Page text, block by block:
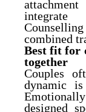
combined
Best fit for
together
Couples
dynamic
designed